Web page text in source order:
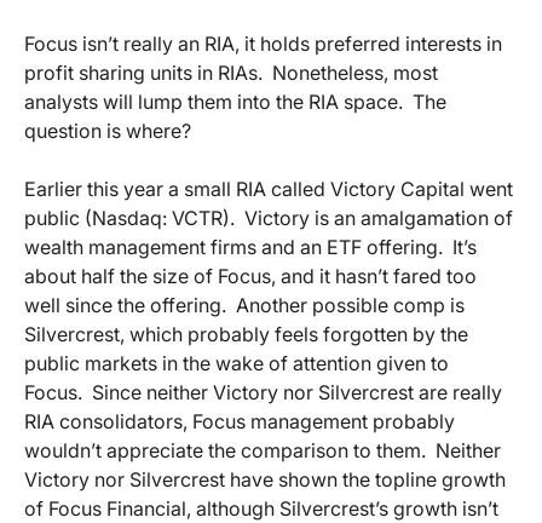
Focus isn’t really an RIA, it holds preferred interests in
profit sharing units in RIAs. Nonetheless, most
analysts will lump them into the RIA space. The
question is where?
Earlier this year a small RIA called Victory Capital went
public (Nasdaq: VCTR). Victory is an amalgamation of
wealth management firms and an ETF offering. It’s
about half the size of Focus, and it hasn’t fared too
well since the offering. Another possible comp is
Silvercrest, which probably feels forgotten by the
public markets in the wake of attention given to
Focus. Since neither Victory nor Silvercrest are really
RIA consolidators, Focus management probably
wouldn’t appreciate the comparison to them. Neither
Victory nor Silvercrest have shown the topline growth
of Focus Financial, although Silvercrest’s growth isn’t